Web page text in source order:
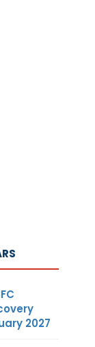
2027